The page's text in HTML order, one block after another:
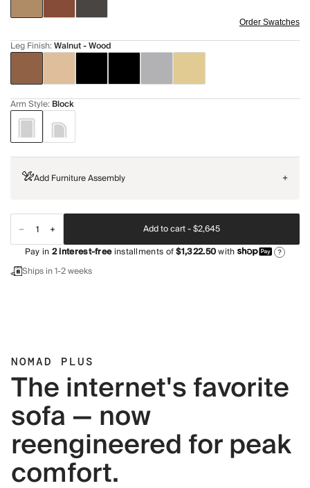
Order Swatches
Leg Finish:Walnut - Wood
Arm Style: Block
Add Furniture Assembly +
Add to cart -$2,645
Pay in2interest-freeinstallments of$1,322.50with ?
Ships in 1-2 weeks
NOMAD PLUS
The internet's favorite
sofa — now
reengineered for peak
comfort.